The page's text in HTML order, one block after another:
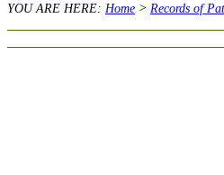
YOU ARE HERE: Home > Records of